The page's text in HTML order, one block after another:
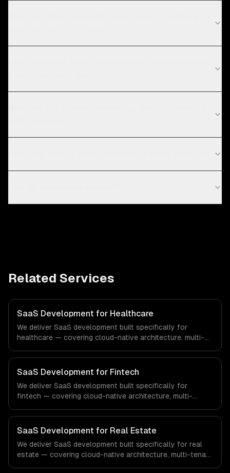
Related Services
SaaS Development for Healthcare
We deliver SaaS development built specifically for
healthcare — covering cloud-native architecture, multi-
regulatory compliance to healthcare-specific workflows,
our team ships production systems that meet the
demands of the healthcare and medical technology
industry.
SaaS Development for Fintech
We deliver SaaS development built specifically for
fintech — covering cloud-native architecture, multi-
regulatory compliance to fintech-specific workflows, our
team ships production systems that meet the demands
of the financial technology and banking sector.
SaaS Development for Real Estate
We deliver SaaS development built specifically for real
estate — covering cloud-native architecture, multi-tenant